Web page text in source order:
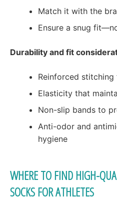
Match it with the
Ensure a snug
Durability and fit
Reinforced
Elasticity that
Non-slip bands to
Anti-odor and
hygiene
WHERE TO FIND HIGH-
SOCKS FOR ATHLETES